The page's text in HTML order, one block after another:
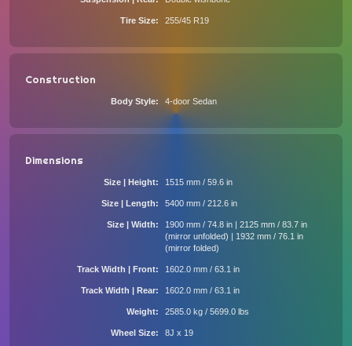
Tire Size 255/45 R19
Construction
Body Style 4-door Sedan
Dimensions
Size | Height 1515 mm / 59.6 in
Size | Length 5400 mm / 212.6 in
Size | Width
1900 mm / 74.8 in | 2125 mm / 83.7 in
(mirror unfolded) | 1932 mm / 76.1 in
(mirror folded)
Track Width | Front 1602.0 mm / 63.1 in
Track Width | Rear 1602.0 mm / 63.1 in
Weight 2585.0 kg / 5699.0 lbs
Wheel Size 8J x 19